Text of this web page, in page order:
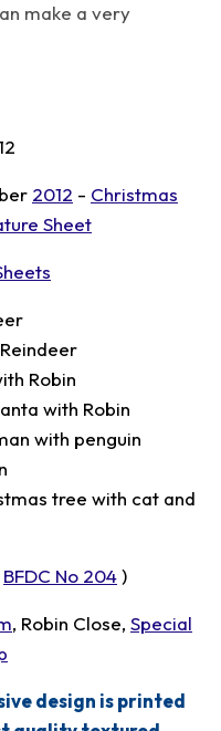
make a very
2012 - Christmas
Sheet
Robin
with Robin
with penguin
tree with cat and
BFDC No 204)
, Robin Close, Special
design is printed